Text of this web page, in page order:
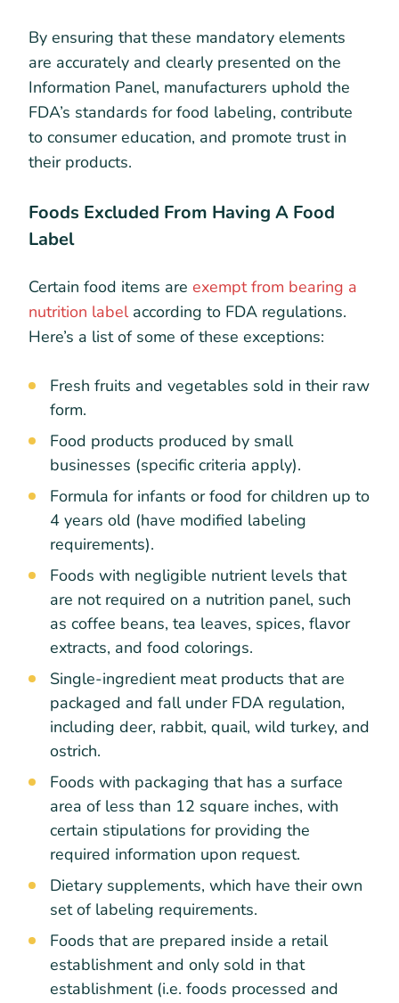
By ensuring that these mandatory elements
are accurately and clearly presented on the
Information Panel, manufacturers uphold the
FDA’s standards for food labeling, contribute
to consumer education, and promote trust in
their products.
Foods Excluded From Having A Food
Label
Certain food items are exempt from bearing a
nutrition labelaccording to FDA regulations.
Here’s a list of some of these exceptions:
Fresh fruits and vegetables sold in their raw
form.
Food products produced by small
businesses (specific criteria apply).
Formula for infants or food for children up to
4 years old (have modified labeling
requirements).
Foods with negligible nutrient levels that
are not required on a nutrition panel, such
as coffee beans, tea leaves, spices, flavor
extracts, and food colorings.
Single-ingredient meat products that are
packaged and fall under FDA regulation,
including deer, rabbit, quail, wild turkey, and
ostrich.
Foods with packaging that has a surface
area of less than 12 square inches, with
certain stipulations for providing the
required information upon request.
Dietary supplements, which have their own
set of labeling requirements.
Foods that are prepared inside a retail
establishment and only sold in that
establishment (i.e. foods processed and